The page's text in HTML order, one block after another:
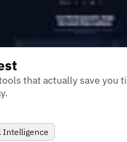
that actually save you
Intelligence